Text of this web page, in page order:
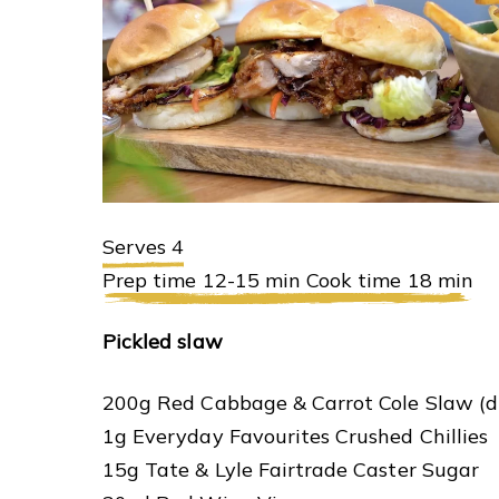
Serves 4
Prep time 12-15 min Cook time 18 min
Pickled slaw
200g Red Cabbage & Carrot Cole Slaw
1g Everyday Favourites Crushed Chillies
15g Tate & Lyle Fairtrade Caster Sugar